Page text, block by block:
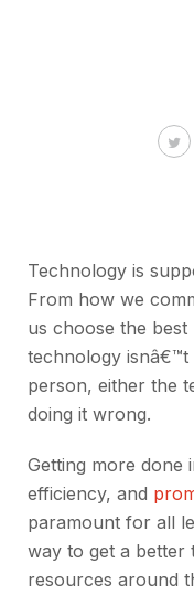
Technology is
From how we
us choose the
technology
person, either the
doing it wrong.
Getting more done
efficiency, and
paramount for all
way to get a better
resources around